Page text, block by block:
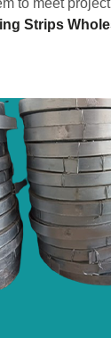
to meet
Strips